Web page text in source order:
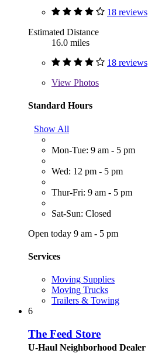
18 reviews
Estimated Distance
16.0 miles
18 reviews
View Photos
Standard Hours
Show All
Mon-Tue: 9 am - 5 pm
Wed: 12 pm - 5 pm
Thur-Fri: 9 am - 5 pm
Sat-Sun: Closed
Open today 9 am - 5 pm
Services
Moving Supplies
Moving Trucks
Trailers & Towing
6
The Feed Store
U-Haul Neighborhood Dealer